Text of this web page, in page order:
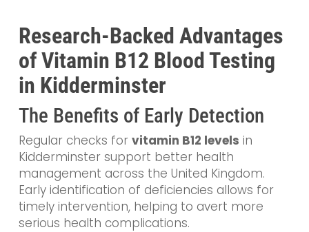
Research-Backed Advantages
of Vitamin B12 Blood Testing
in Kidderminster
The Benefits of Early Detection
Regular checks for vitamin B12 levels in
Kidderminster support better health
management across the United Kingdom.
Early identification of deficiencies allows for
timely intervention, helping to avert more
serious health complications.